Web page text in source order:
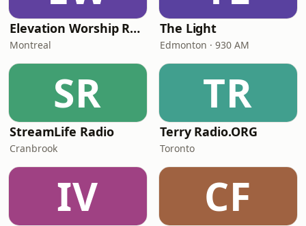
Elevation Worship Radio Cristiana
Montreal
The Light
Edmonton · 930 AM
SR
StreamLife Radio
Cranbrook
TR
Terry Radio.ORG
Toronto
IV CF